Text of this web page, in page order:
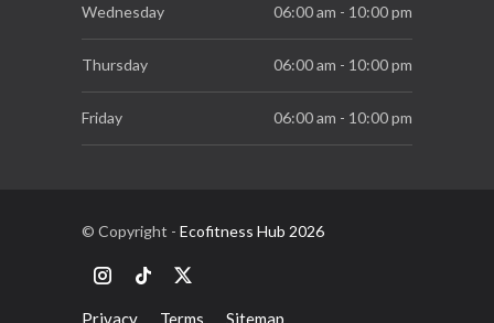
Wednesday 06:00 am - 10:00 pm
Thursday 06:00 am - 10:00 pm
Friday 06:00 am - 10:00 pm
Sunday 10:00 am - 10:00 pm
© Copyright - Ecofitness Hub 2026
Privacy Terms Sitemap